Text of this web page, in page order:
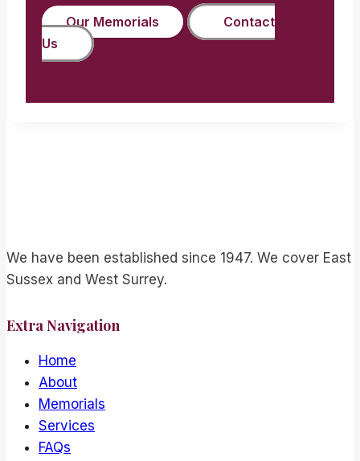
Our Memorials
Contact
Us
We have been established since 1947. We cover East
Sussex and West Surrey.
Extra Navigation
Home
About
Memorials
Services
FAQs